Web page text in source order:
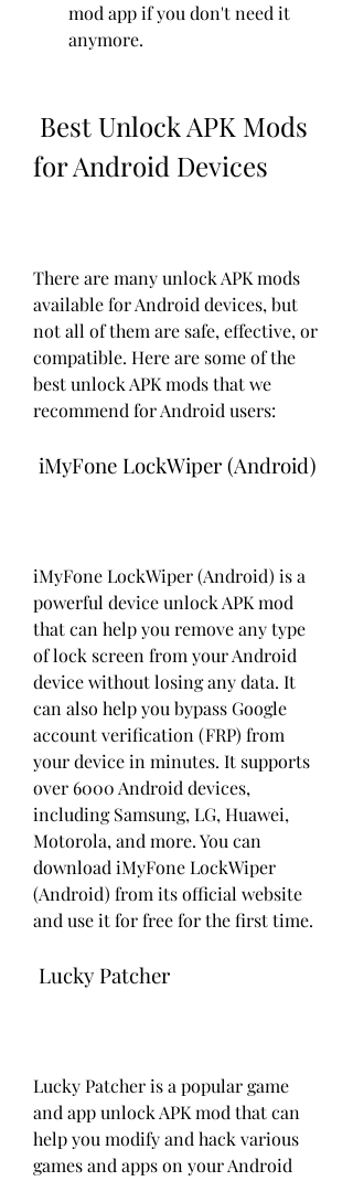
mod app if you don't need it
anymore.
for Android Devices
There are many unlock APK mods
available for Android devices, but
not all of them are safe, effective, or
compatible. Here are some of the
best unlock APK mods that we
recommend for Android users:
iMyFone LockWiper (Android)
iMyFone LockWiper (Android) is a
powerful device unlock APK mod
that can help you remove any type
of lock screen from your Android
device without losing any data. It
can also help you bypass Google
account verification (FRP) from
your device in minutes. It supports
over 6000 Android devices,
including Samsung, LG, Huawei,
Motorola, and more. You can
download iMyFone LockWiper
(Android) from its official website
and use it for free for the first time.
Lucky Patcher
Lucky Patcher is a popular game
and app unlock APK mod that can
help you modify and hack various
games and apps on your Android